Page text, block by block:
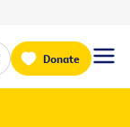
Donate